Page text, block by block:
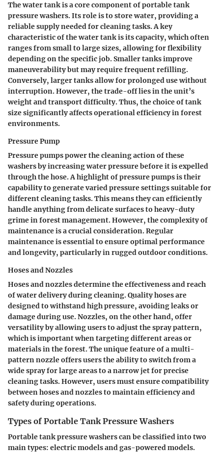
The water tank is a core component of portable tank
pressure washers. Its role is to store water, providing a
reliable supply needed for cleaning tasks. A key
characteristic of the water tank is its capacity, which often
ranges from small to large sizes, allowing for flexibility
depending on the specific job. Smaller tanks improve
maneuverability but may require frequent refilling.
Conversely, larger tanks allow for prolonged use without
interruption. However, the trade-off lies in the unit’s
weight and transport difficulty. Thus, the choice of tank
size significantly affects operational efficiency in forest
environments.
Pressure Pump
Pressure pumps power the cleaning action of these
washers by increasing water pressure before it is expelled
through the hose. A highlight of pressure pumps is their
capability to generate varied pressure settings suitable for
different cleaning tasks. This means they can efficiently
handle anything from delicate surfaces to heavy-duty
grime in forest management. However, the complexity of
maintenance is a crucial consideration. Regular
maintenance is essential to ensure optimal performance
and longevity, particularly in rugged outdoor conditions.
Hoses and Nozzles
Hoses and nozzles determine the effectiveness and reach
of water delivery during cleaning. Quality hoses are
designed to withstand high pressure, avoiding leaks or
damage during use. Nozzles, on the other hand, offer
versatility by allowing users to adjust the spray pattern,
which is important when targeting different areas or
materials in the forest. The unique feature of a multi-
pattern nozzle offers users the ability to switch from a
wide spray for large areas to a narrow jet for precise
cleaning tasks. However, users must ensure compatibility
between hoses and nozzles to maintain efficiency and
safety during operations.
Types of Portable Tank Pressure Washers
Portable tank pressure washers can be classified into two
main types: electric models and gas-powered models.